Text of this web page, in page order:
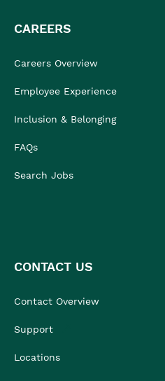
CAREERS
Careers Overview
Employee Experience
Inclusion & Belonging
FAQs
Search Jobs
CONTACT US
Contact Overview
Support
Locations